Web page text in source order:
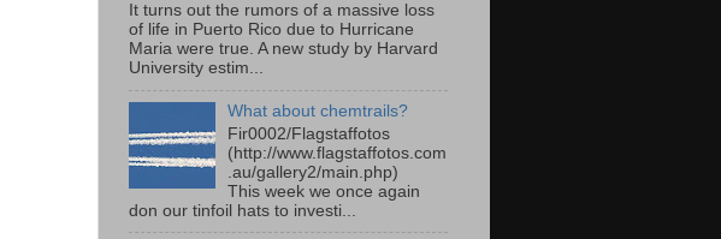
It turns out the rumors of a massive loss
of life in Puerto Rico due to Hurricane
Maria were true. A new study by Harvard
University estim...
What about chemtrails?
Fir0002/Flagstaffotos
(http://www.flagstaffotos.com
.au/gallery2/main.php)
This week we once again
don our tinfoil hats to investi...